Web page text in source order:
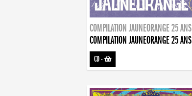
COMPILATION JAUNEORANGE 25 ANS
COMPILATION JAUNEORANGE 25 ANS
CD-